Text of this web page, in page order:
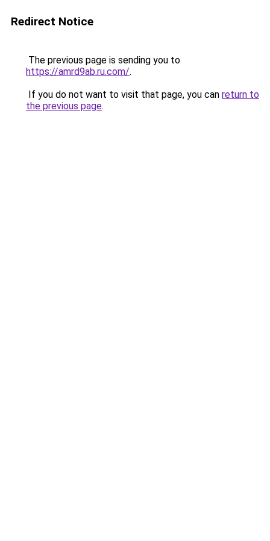
Redirect Notice
The previous page is sending you to
https://amrd9ab.ru.com/.
If you do not want to visit that page, you can return to
the previous page.